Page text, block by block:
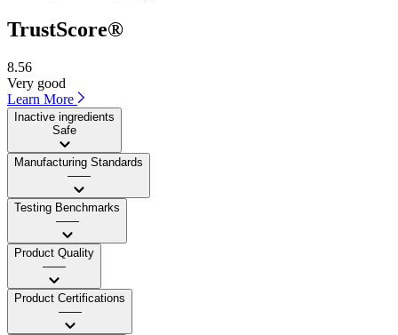
TrustScore®
8.56
Very good
Learn More
Inactive ingredients
Safe
Manufacturing Standards
——
Testing Benchmarks
——
Product Quality
——
Product Certifications
——